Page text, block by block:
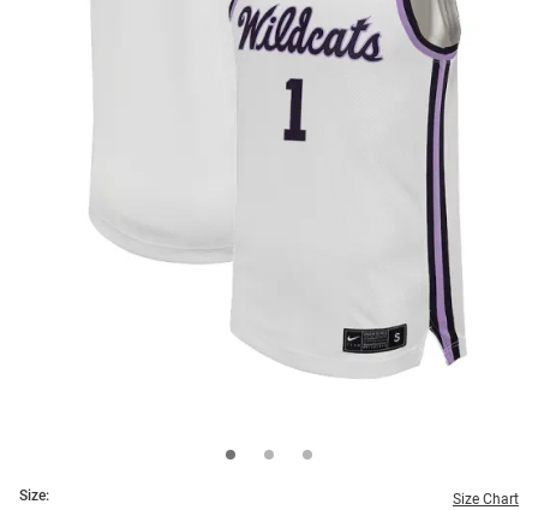
Size: Size Chart